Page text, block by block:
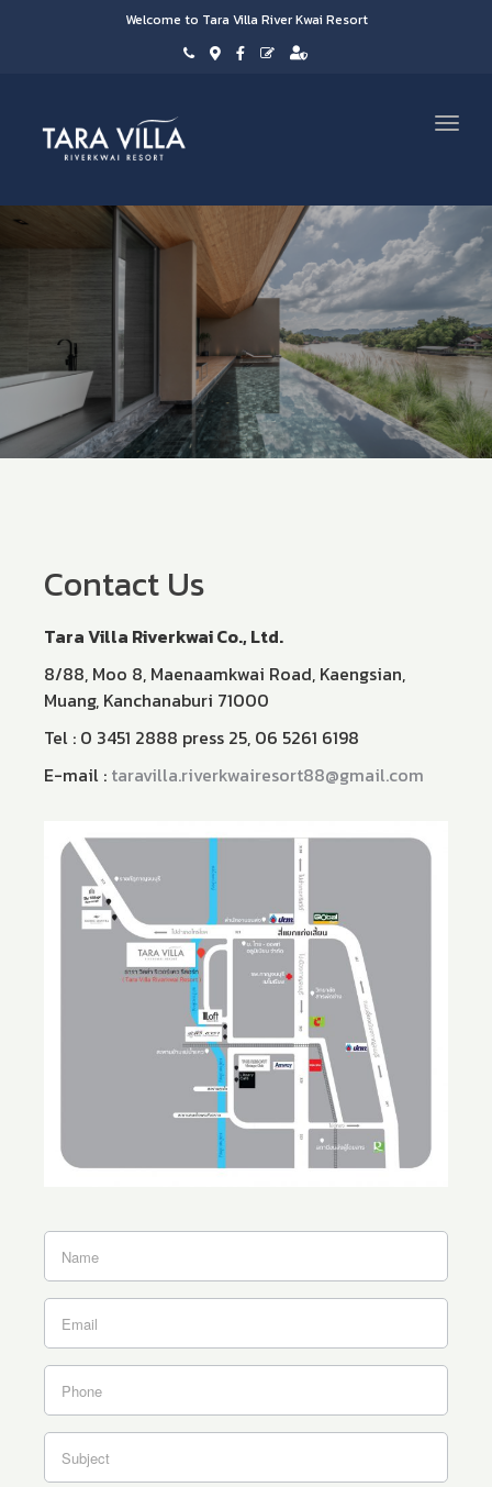
Welcome to Tara Villa River Kwai Resort
Contact Us
Tara Villa Riverkwai Co., Ltd.​
8/88, Moo 8, Maenaamkwai Road, Kaengsian,
Muang, Kanchanaburi 71000
Tel : 0 3451 2888 press 25, 06 5261 6198
E-mail : taravilla.riverkwairesort88@gmail.com